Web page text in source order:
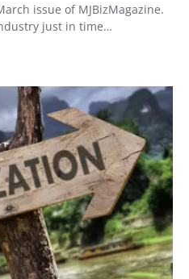
issue of MJBizMagazine.
just in time…